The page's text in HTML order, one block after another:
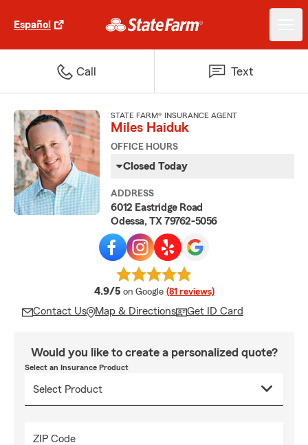
Español
Call Text
STATE FARM® INSURANCE AGENT
Miles Haiduk
OFFICE HOURS
Closed Today
ADDRESS
6012 Eastridge Road
Odessa, TX 79762-5056
4.9/5 average rating
on Google (81 reviews)
Contact Us Map & Directions Get ID Card
Would you like to create a personalized quote?
Select an Insurance Product
ZIP Code